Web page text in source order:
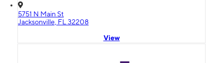
5751 N Main St
Jacksonville, FL 32208
View